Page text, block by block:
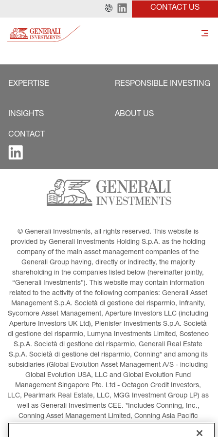
CONTACT US
EXPERTISE RESPONSIBLE INVESTING
INSIGHTS ABOUT US
CONTACT
© Generali Investments, all rights reserved. This website is
provided by Generali Investments Holding S.p.A. as the holding
company of the main asset management companies of the
Generali Group having, directly or indirectly, the majority
shareholding in the companies listed below (hereinafter jointly,
“Generali Investments”). This website may contain information
related to the activity of the following companies: Generali Asset
Management S.p.A. Società di gestione del risparmio, Infranity,
Sycomore Asset Management, Aperture Investors LLC (including
Aperture Investors UK Ltd), Plenisfer Investments S.p.A. Società
di gestione del risparmio, Lumyna Investments Limited, Sosteneo
S.p.A. Società di gestione del risparmio, Generali Real Estate
S.p.A. Società di gestione del risparmio, Conning* and among its
subsidiaries (Global Evolution Asset Management A/S - including
Global Evolution USA, LLC and Global Evolution Fund
Management Singapore Pte. Ltd - Octagon Credit Investors,
LLC, Pearlmark Real Estate, LLC, MGG Investment Group LP) as
well as Generali Investments CEE. *Includes Conning, Inc.,
Conning Asset Management Limited, Conning Asia Pacific